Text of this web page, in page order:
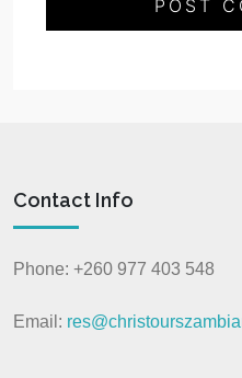
Contact Info
Phone: +260 977 403 548
Email: